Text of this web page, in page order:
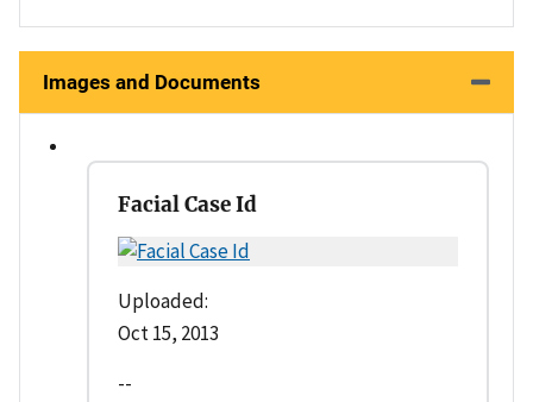
Images and Documents
Facial Case Id
Uploaded:
Oct 15, 2013
--